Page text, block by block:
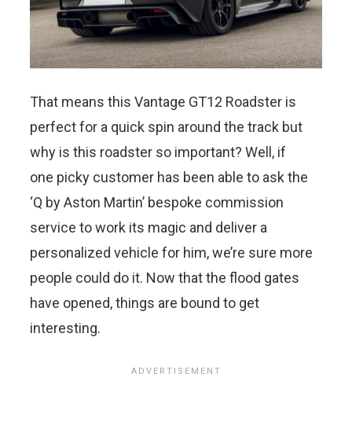
That means this Vantage GT12 Roadster is
perfect for a quick spin around the track but
why is this roadster so important? Well, if
one picky customer has been able to ask the
‘Q by Aston Martin’ bespoke commission
service to work its magic and deliver a
personalized vehicle for him, we’re sure more
people could do it. Now that the flood gates
have opened, things are bound to get
interesting.